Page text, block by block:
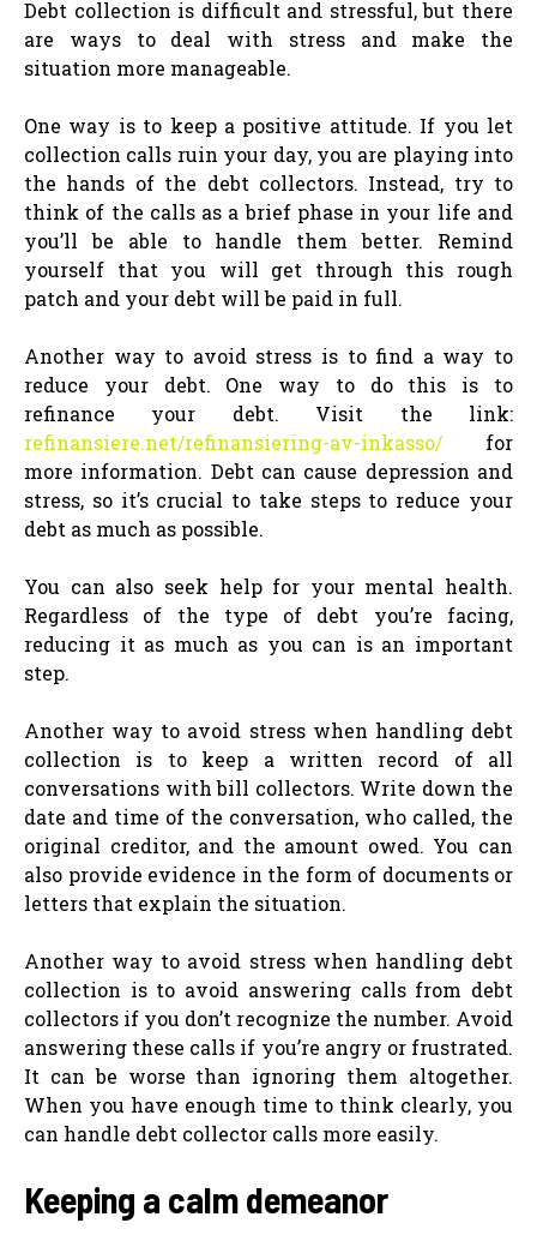
Debt collection is difficult and stressful, but there
are ways to deal with stress and make the
situation more manageable.
One way is to keep a positive attitude. If you let
collection calls ruin your day, you are playing into
the hands of the debt collectors. Instead, try to
think of the calls as a brief phase in your life and
you’ll be able to handle them better. Remind
yourself that you will get through this rough
patch and your debt will be paid in full.
Another way to avoid stress is to find a way to
reduce your debt. One way to do this is to
refinance your debt. Visit the link:
refinansiere.net/refinansiering-av-inkasso/ for
more information. Debt can cause depression and
stress, so it’s crucial to take steps to reduce your
debt as much as possible.
You can also seek help for your mental health.
Regardless of the type of debt you’re facing,
reducing it as much as you can is an important
step.
Another way to avoid stress when handling debt
collection is to keep a written record of all
conversations with bill collectors. Write down the
date and time of the conversation, who called, the
original creditor, and the amount owed. You can
also provide evidence in the form of documents or
letters that explain the situation.
Another way to avoid stress when handling debt
collection is to avoid answering calls from debt
collectors if you don’t recognize the number. Avoid
answering these calls if you’re angry or frustrated.
It can be worse than ignoring them altogether.
When you have enough time to think clearly, you
can handle debt collector calls more easily.
Keeping a calm demeanor